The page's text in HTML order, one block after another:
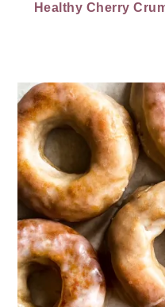
Healthy Cherry